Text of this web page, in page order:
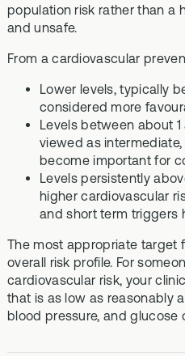
population risk rather than a
and unsafe.
From a cardiovascular
Lower levels, typically
considered more
Levels between about
viewed as
become important for
Levels persistently
higher cardiovascular
and short term triggers
The most appropriate target
overall risk profile. For
cardiovascular risk, your
that is as low as reasonably
blood pressure, and glucose